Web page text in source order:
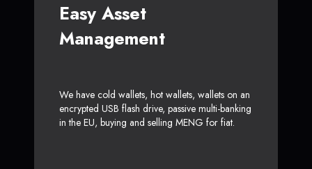
Easy Asset
Management
We have cold wallets, hot wallets, wallets on an
encrypted USB flash drive, passive multi-banking
in the EU, buying and selling MENG for fiat.